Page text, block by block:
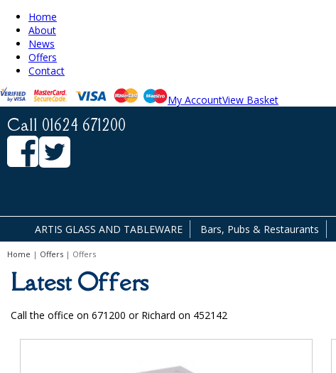
Home
About
News
Offers
Contact
My AccountView Basket
Call 01624 671200
ARTIS GLASS AND TABLEWARE Bars, Pubs & Restaurants
Home | Offers | Offers
Latest Offers
Call the office on 671200 or Richard on 452142